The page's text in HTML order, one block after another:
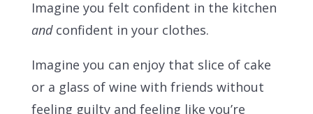
Imagine you felt confident in the kitchen
andconfident in your clothes.
Imagine you can enjoy that slice of cake
or a glass of wine with friends without
feeling guilty and feeling like you’re